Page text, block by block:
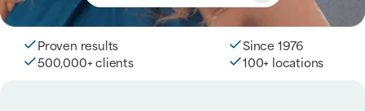
Proven results
Since 1976
500,000+ clients
100+ locations